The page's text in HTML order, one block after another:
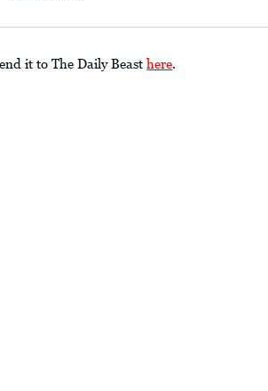
it to The Daily Beast here.